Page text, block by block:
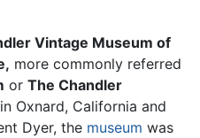
Vintage Museum of
more commonly referred
or The Chandler
Oxnard, California and
Dyer, the museum was